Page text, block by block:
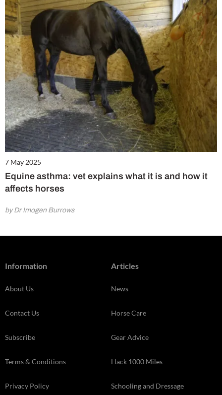
7 May 2025
Equine asthma: vet explains what it is and how it
affects horses
by Dr Imogen Burrows
Information
About Us
Contact Us
Subscribe
Terms & Conditions
Privacy Policy
Articles
News
Horse Care
Gear Advice
Hack 1000 Miles
Schooling and Dressage